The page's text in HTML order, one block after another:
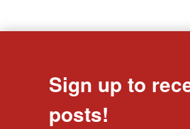
Sign up to
posts!